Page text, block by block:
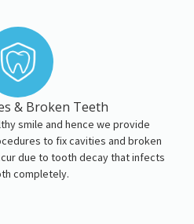
& Broken Teeth
smile and hence we provide
to fix cavities and broken
due to tooth decay that infects
completely.